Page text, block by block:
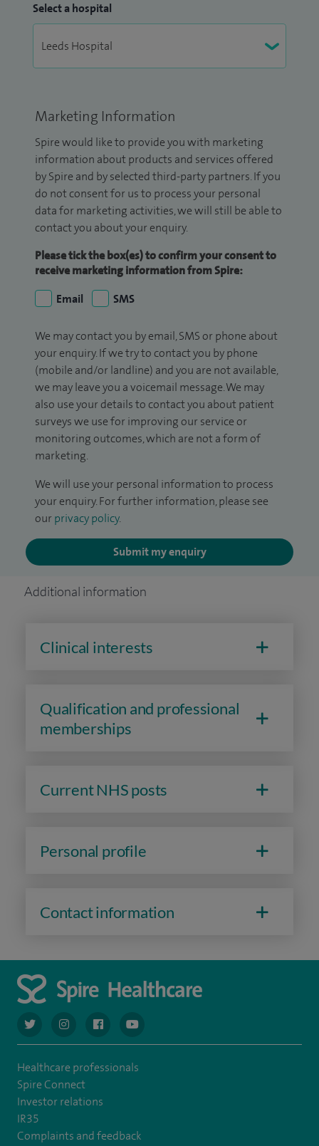
Select a hospital
Marketing Information
Spire would like to provide you with marketing
information about products and services offered
by Spire and by selected third-party partners. If you
do not consent for us to process your personal
data for marketing activities, we will still be able to
contact you about your enquiry.
Please tick the box(es) to confirm your consent to
receive marketing information from Spire:
Email
SMS
We may contact you by email, SMS or phone about
your enquiry. If we try to contact you by phone
(mobile and/or landline) and you are not available,
we may leave you a voicemail message. We may
also use your details to contact you about patient
surveys we use for improving our service or
monitoring outcomes, which are not a form of
marketing.
We will use your personal information to process
your enquiry. For further information, please see
our privacy policy.
Submit my enquiry
Additional information
Clinical interests
Qualification and professional
memberships
Current NHS posts
Personal profile
Contact information
navigate to https://twitter.com/AskSpireHealth
navigate to https://www.instagram.com/spire.healthcare/
navigate to https://www.facebook.com/
navigate to https://www.youtube.com/
Healthcare professionals
Spire Connect
Investor relations
IR35
Complaints and feedback